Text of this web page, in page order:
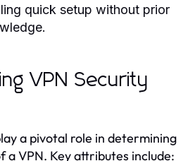
quick setup without prior
VPN Security
a pivotal role in determining
a VPN. Key attributes include: